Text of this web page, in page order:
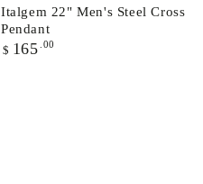
Italgem 22" Men's Steel Cross
Pendant
Regular
price
$ 165 .00